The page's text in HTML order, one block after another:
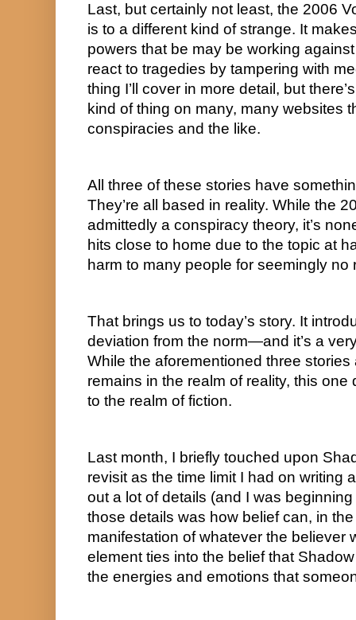
Last, but certainly not least, the 2006
is to a different kind of strange. It
powers that be may be working
react to tragedies by tampering with
thing I’ll cover in more detail, but
kind of thing on many, many websites
conspiracies and the like.
All three of these stories have
They’re all based in reality. While the
admittedly a conspiracy theory, it’s
hits close to home due to the topic at
harm to many people for seemingly no
That brings us to today’s story. It
deviation from the norm—and it’s a
While the aforementioned three
remains in the realm of reality, this one
to the realm of fiction.
Last month, I briefly touched upon
revisit as the time limit I had on writing
out a lot of details (and I was
those details was how belief can, in
manifestation of whatever the believer
element ties into the belief that
the energies and emotions that